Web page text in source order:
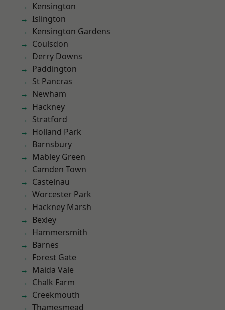
Kensington
Islington
Kensington Gardens
Coulsdon
Derry Downs
Paddington
St Pancras
Newham
Hackney
Stratford
Holland Park
Barnsbury
Mabley Green
Camden Town
Castelnau
Worcester Park
Hackney Marsh
Bexley
Hammersmith
Barnes
Forest Gate
Maida Vale
Chalk Farm
Creekmouth
Thamesmead